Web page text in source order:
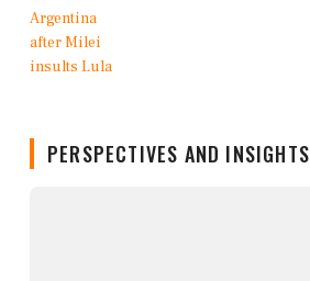
PERSPECTIVES AND INSIGHTS